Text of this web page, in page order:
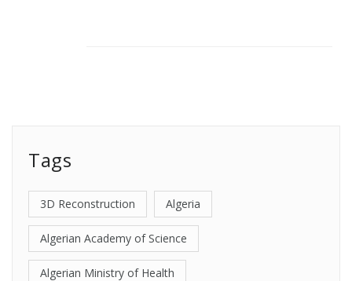
Tags
3D Reconstruction Algeria
Algerian Academy of Science
Algerian Ministry of Health